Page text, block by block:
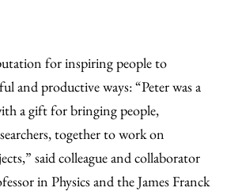
for inspiring people to
and productive ways: “Peter was a
a gift for bringing people,
together to work on
said colleague and collaborator
in Physics and the James Franck